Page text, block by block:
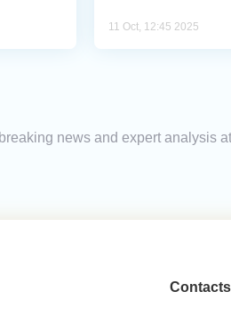
11 Oct, 12:45 2025
news and expert analysis
Contacts